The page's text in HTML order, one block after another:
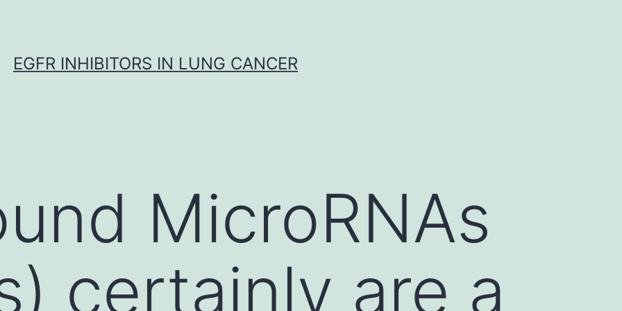
EGFR INHIBITORS IN LUNG CANCER
MicroRNAs
certainly are a